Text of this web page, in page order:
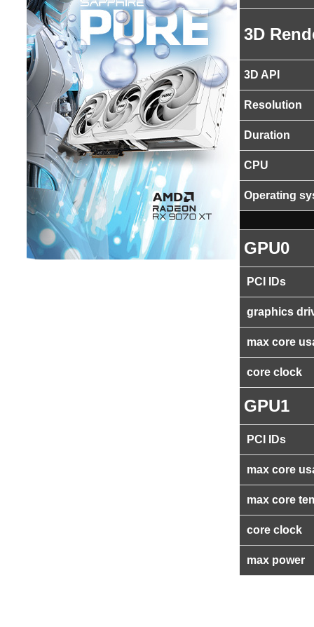
3D
3D API
Resolution
Duration
CPU
Operating
GPU0
PCI IDs
graphics
max core
core clock
GPU1
PCI IDs
max core
max core
core clock
max power